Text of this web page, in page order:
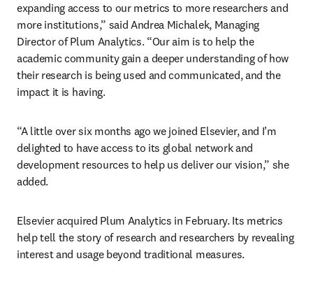
expanding access to our metrics to more researchers and
more institutions,” said Andrea Michalek, Managing
Director of Plum Analytics. “Our aim is to help the
academic community gain a deeper understanding of how
their research is being used and communicated, and the
impact it is having.
“A little over six months ago we joined Elsevier, and I’m
delighted to have access to its global network and
development resources to help us deliver our vision,” she
added.
Elsevier acquired Plum Analytics in February. Its metrics
help tell the story of research and researchers by revealing
interest and usage beyond traditional measures.